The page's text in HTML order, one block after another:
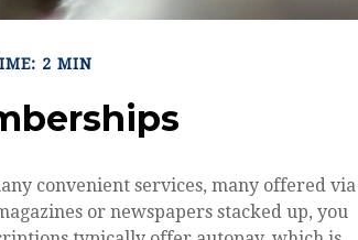
2 MIN
convenient services, many offered via
or newspapers stacked up, you